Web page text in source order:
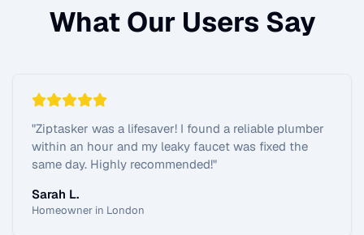
What Our Users Say
"Ziptasker was a lifesaver! I found a reliable plumber
within an hour and my leaky faucet was fixed the
same day. Highly recommended!"
Sarah L.
Homeowner in London